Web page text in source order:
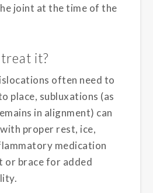
joint at the time of the
it?
often need to
place, subluxations (as
in alignment) can
proper rest, ice,
medication
or brace for added